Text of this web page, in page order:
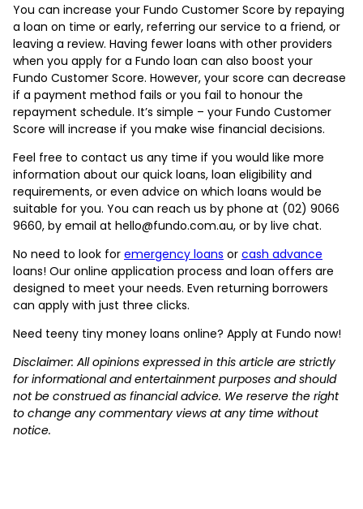
You can increase your Fundo Customer Score by repaying
a loan on time or early, referring our service to a friend, or
leaving a review. Having fewer loans with other providers
when you apply for a Fundo loan can also boost your
Fundo Customer Score. However, your score can decrease
if a payment method fails or you fail to honour the
repayment schedule. It’s simple – your Fundo Customer
Score will increase if you make wise financial decisions.
Feel free to contact us any time if you would like more
information about our quick loans, loan eligibility and
requirements, or even advice on which loans would be
suitable for you. You can reach us by phone at (02) 9066
9660, by email at hello@fundo.com.au, or by live chat.
No need to look for emergency loans or cash advance
loans! Our online application process and loan offers are
designed to meet your needs. Even returning borrowers
can apply with just three clicks.
Need teeny tiny money loans online? Apply at Fundo now!
Disclaimer: All opinions expressed in this article are strictly
for informational and entertainment purposes and should
not be construed as financial advice. We reserve the right
to change any commentary views at any time without
notice.